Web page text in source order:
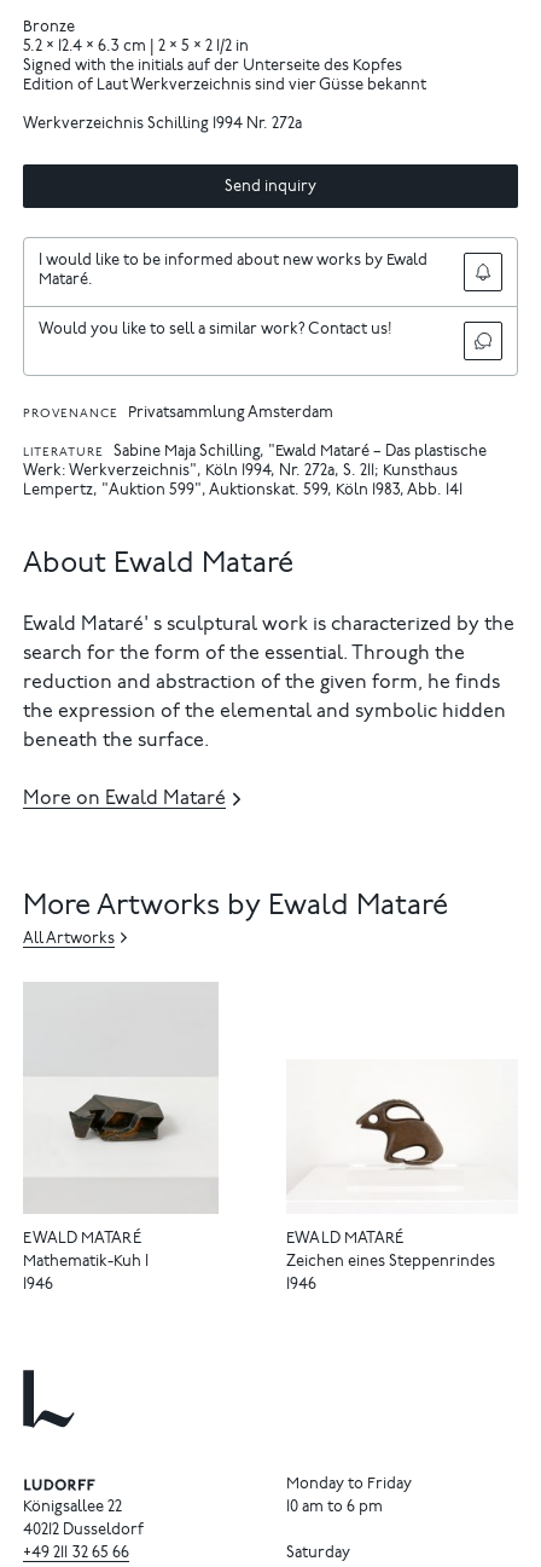
Bronze
5.2 × 12.4 × 6.3 cm | 2 × 5 × 2 1/2 in
Signed with the initials auf der Unterseite des Kopfes
Edition of Laut Werkverzeichnis sind vier Güsse bekannt
Werkverzeichnis Schilling 1994 Nr. 272a
Send inquiry
I would like to be informed about new works by Ewald
Mataré.
Would you like to sell a similar work? Contact us!
PROVENANCE Privatsammlung Amsterdam
LITERATURE
Sabine Maja Schilling, "Ewald Mataré – Das plastische
Werk: Werkverzeichnis", Köln 1994, Nr. 272a, S. 211
Kunsthaus
Lempertz, "Auktion 599", Auktionskat. 599, Köln 1983, Abb. 141
About Ewald Mataré
Ewald Mataré' s sculptural work is characterized by the
search for the form of the essential. Through the
reduction and abstraction of the given form, he finds
the expression of the elemental and symbolic hidden
beneath the surface.
More on Ewald Mataré
More Artworks by Ewald Mataré
All Artworks
EWALD MATARÉ
Mathematik-Kuh I
1946
EWALD MATARÉ
Zeichen eines Steppenrindes
1946
Königsallee 22
40212 Dusseldorf
+49 211 32 65 66
Monday to Friday
10 am to 6 pm
Saturday